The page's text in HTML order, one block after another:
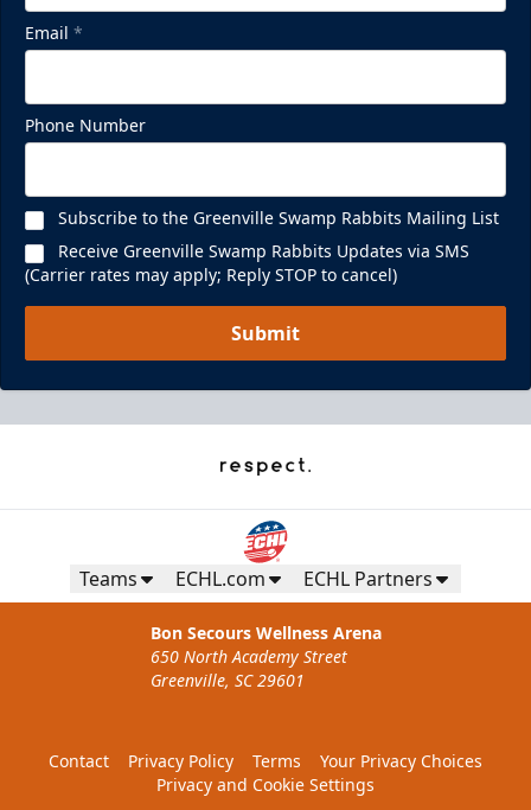
Email *
Phone Number
Subscribe to the Greenville Swamp Rabbits Mailing List
Receive Greenville Swamp Rabbits Updates via SMS
(Carrier rates may apply; Reply STOP to cancel)
Submit
Teams ECHL.com ECHL Partners
Bon Secours Wellness Arena
650 North Academy Street
Greenville, SC 29601
Contact Privacy Policy Terms
Your Privacy Choices
Privacy and Cookie Settings